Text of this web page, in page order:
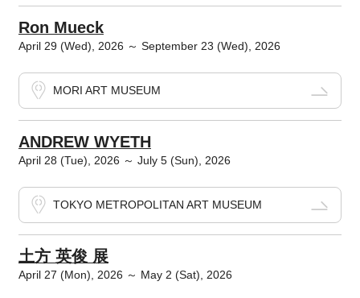
Ron Mueck
April 29 (Wed), 2026 ～ September 23 (Wed), 2026
MORI ART MUSEUM
ANDREW WYETH
April 28 (Tue), 2026 ～ July 5 (Sun), 2026
TOKYO METROPOLITAN ART MUSEUM
土方 英俊 展
April 27 (Mon), 2026 ～ May 2 (Sat), 2026